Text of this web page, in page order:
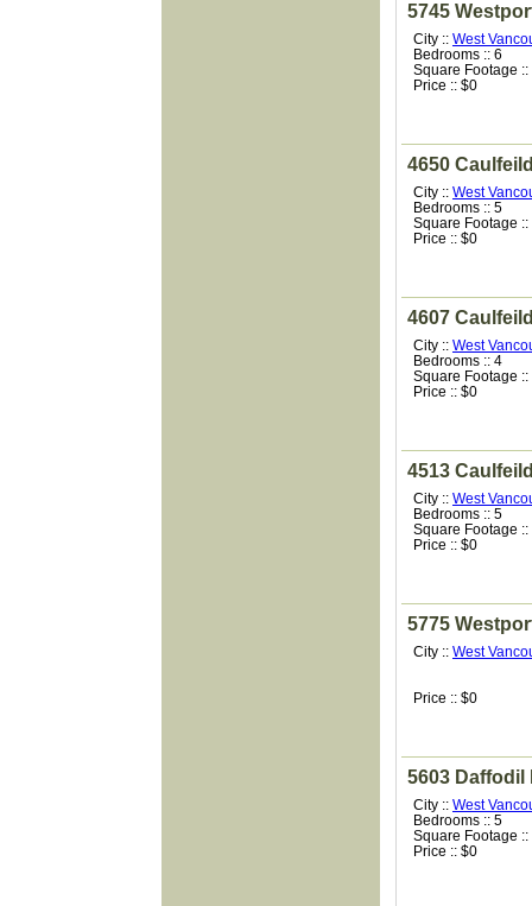
5745
City :: West
Bedrooms :: 6
Square Footage ::
Price :: $0
4650
City :: West
Bedrooms :: 5
Square Footage ::
Price :: $0
4607
City :: West
Bedrooms :: 4
Square Footage ::
Price :: $0
4513
City :: West
Bedrooms :: 5
Square Footage ::
Price :: $0
5775
City :: West
Price :: $0
5603 Daffodil
City :: West
Bedrooms :: 5
Square Footage ::
Price :: $0